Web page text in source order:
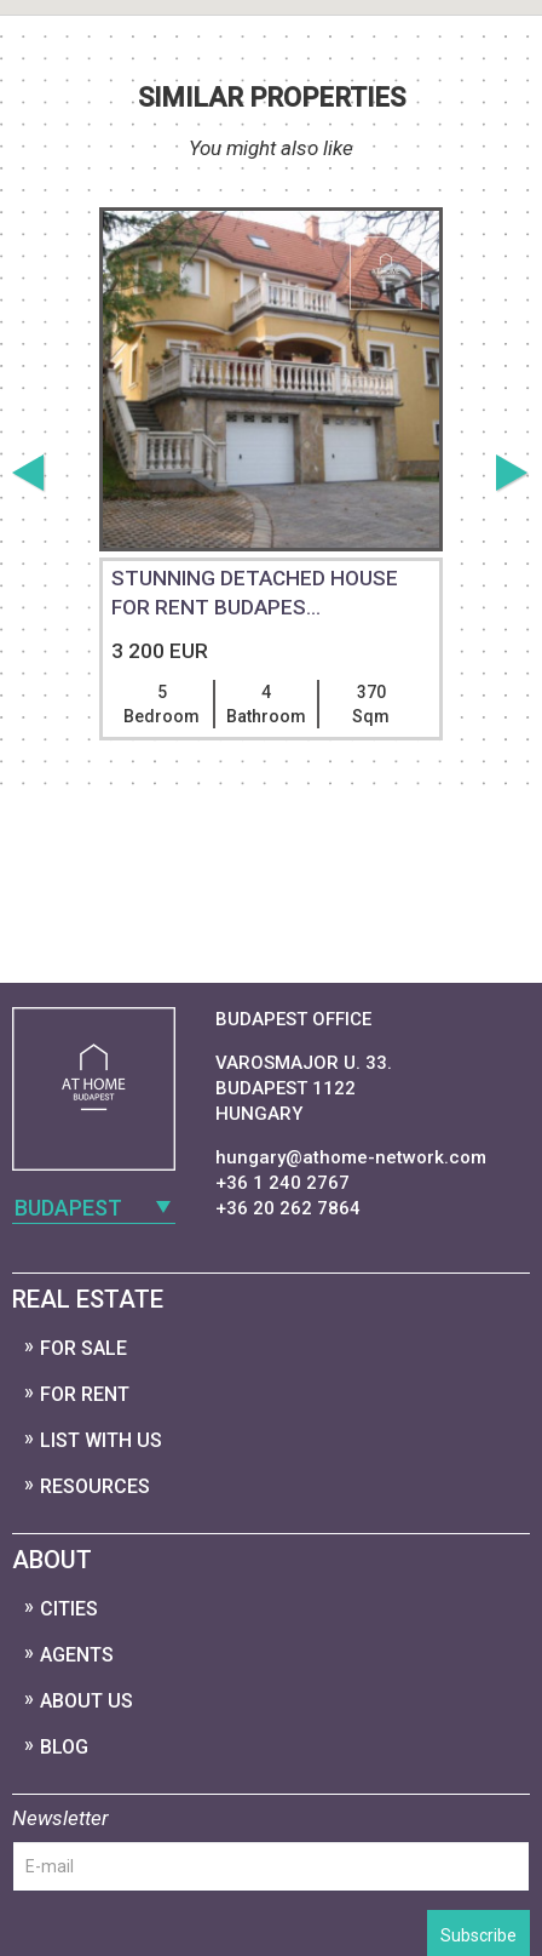
SIMILAR PROPERTIES
You might also like
STUNNING DETACHED HOUSE
FOR RENT BUDAPES...
3 200 EUR
5
Bedroom
4
Bathroom
370
Sqm
BUDAPEST
BUDAPEST OFFICE
VAROSMAJOR U. 33.
BUDAPEST 1122
HUNGARY
hungary@athome-network.com
+36 1 240 2767
+36 20 262 7864
REAL ESTATE
FOR SALE
FOR RENT
LIST WITH US
RESOURCES
ABOUT
CITIES
AGENTS
ABOUT US
BLOG
Newsletter
Subscribe